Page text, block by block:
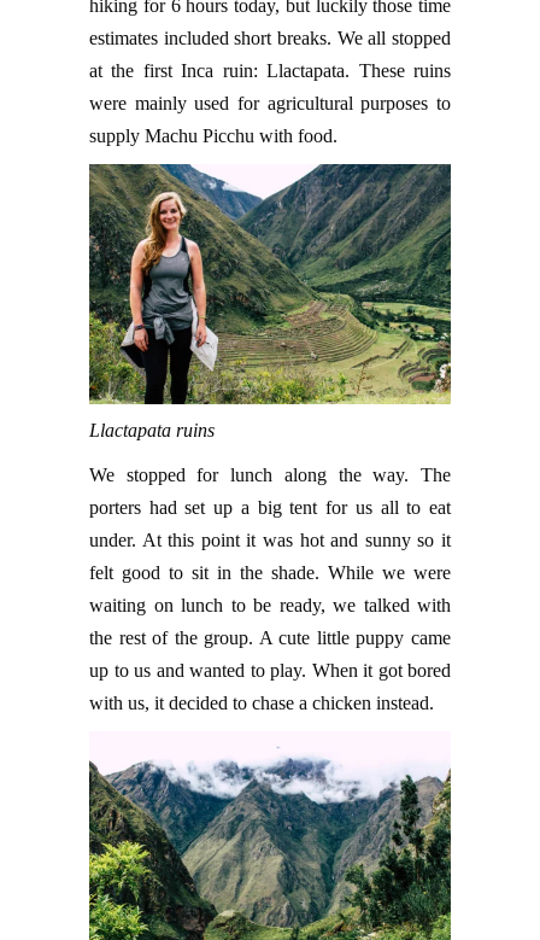
hiking for 6 hours today, but luckily those time
estimates included short breaks. We all stopped
at the first Inca ruin: Llactapata. These ruins
were mainly used for agricultural purposes to
supply Machu Picchu with food.
Llactapata ruins
We stopped for lunch along the way. The
porters had set up a big tent for us all to eat
under. At this point it was hot and sunny so it
felt good to sit in the shade. While we were
waiting on lunch to be ready, we talked with
the rest of the group. A cute little puppy came
up to us and wanted to play. When it got bored
with us, it decided to chase a chicken instead.